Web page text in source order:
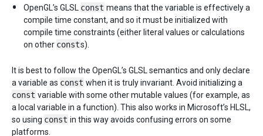
OpenGL’s GLSL const means that the variable is effectively a
compile time constant, and so it must be initialized with
compile time constraints (either literal values or calculations
on other consts).
It is best to follow the OpenGL’s GLSL semantics and only declare
a variable as const when it is truly invariant. Avoid initializing a
const variable with some other mutable values (for example, as
a local variable in a function). This also works in Microsoft’s HLSL,
so using const in this way avoids confusing errors on some
platforms.